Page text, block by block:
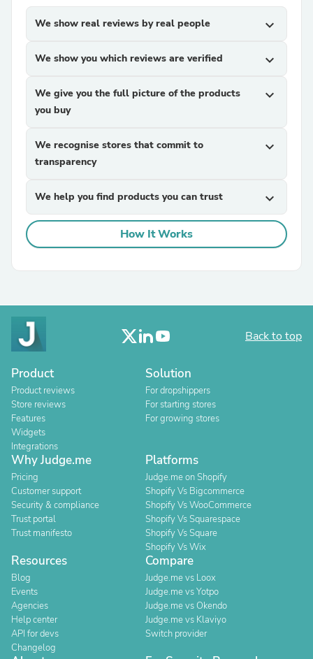
We show real reviews by real people expand_more
We show you which reviews are verified expand_more
We give you the full picture of the products
you buy
expand_more
We recognise stores that commit to
transparency
expand_more
We help you find products you can trust expand_more
How It Works
Back to top
Product
Product reviews
Store reviews
Features
Widgets
Integrations
Solution
For dropshippers
For starting stores
For growing stores
Why Judge.me
Pricing
Customer support
Security & compliance
Trust portal
Trust manifesto
Platforms
Judge.me on Shopify
Shopify Vs Bigcommerce
Shopify Vs WooCommerce
Shopify Vs Squarespace
Shopify Vs Square
Shopify Vs Wix
Resources
Blog
Events
Agencies
Help center
API for devs
Changelog
Compare
Judge.me vs Loox
Judge.me vs Yotpo
Judge.me vs Okendo
Judge.me vs Klaviyo
Switch provider